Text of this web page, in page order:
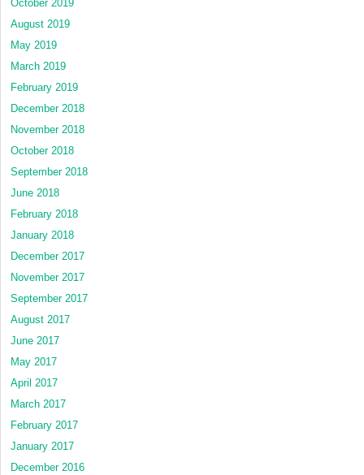
October 2019
August 2019
May 2019
March 2019
February 2019
December 2018
November 2018
October 2018
September 2018
June 2018
February 2018
January 2018
December 2017
November 2017
September 2017
August 2017
June 2017
May 2017
April 2017
March 2017
February 2017
January 2017
December 2016